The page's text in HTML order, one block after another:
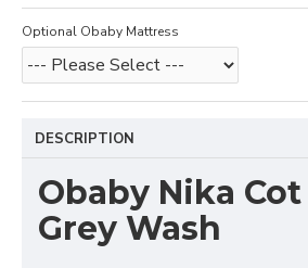
Optional Obaby Mattress
DESCRIPTION
Obaby Nika
Grey Wash